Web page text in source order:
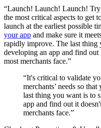
“Launch! Launch! Launch!
the most critical aspects to get
launch at the earliest possible
your app and make sure it
rapidly improve. The last thing
developing an app and find
most merchants face.”
“It's critical to validate
merchants’ needs so
last thing you want is to
app and find out it
merchants face.”